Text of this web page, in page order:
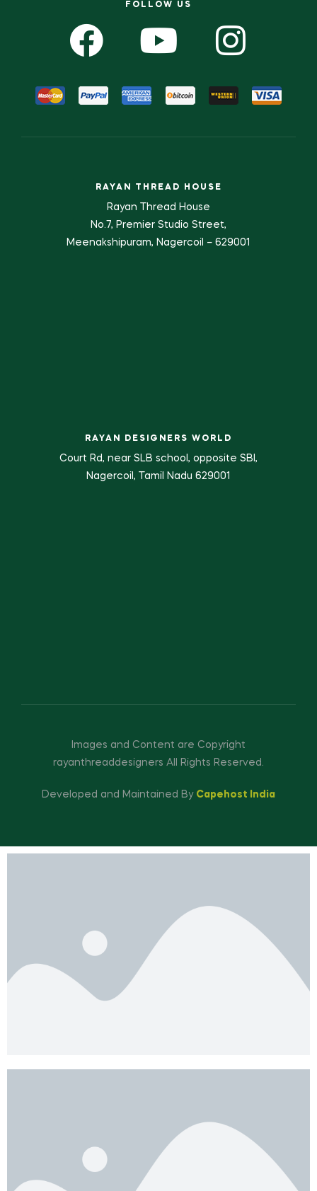
FOLLOW US
RAYAN THREAD HOUSE
Rayan Thread House
No.7, Premier Studio Street,
Meenakshipuram, Nagercoil – 629001
RAYAN DESIGNERS WORLD
Court Rd, near SLB school, opposite SBI,
Nagercoil, Tamil Nadu 629001
Images and Content are Copyright
rayanthreaddesigners All Rights Reserved.
Developed and Maintained By Capehost India